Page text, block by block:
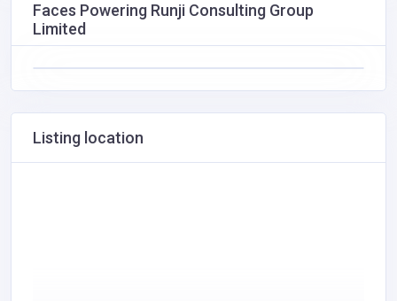
Faces Powering Runji Consulting Group
Limited
Listing location